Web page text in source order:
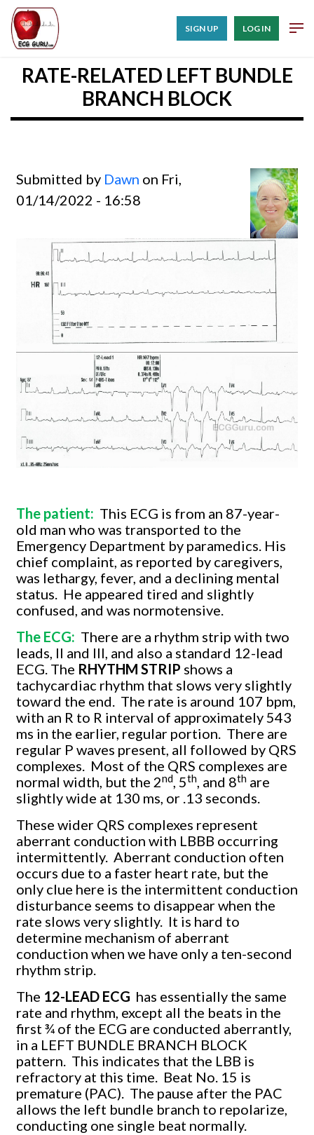
SIGN UP LOG IN
RATE-RELATED LEFT BUNDLE
BRANCH BLOCK
Submitted by Dawn on Fri,
01/14/2022 - 16:58
The patient: This ECG is from an 87-year-
old man who was transported to the
Emergency Department by paramedics. His
chief complaint, as reported by caregivers,
was lethargy, fever, and a declining mental
status. He appeared tired and slightly
confused, and was normotensive.
The ECG: There are a rhythm strip with two
leads, II and III, and also a standard 12-lead
ECG. The RHYTHM STRIP shows a
tachycardiac rhythm that slows very slightly
toward the end. The rate is around 107 bpm,
with an R to R interval of approximately 543
ms in the earlier, regular portion. There are
regular P waves present, all followed by QRS
complexes. Most of the QRS complexes are
normal width, but the 2nd, 5th, and 8th are
slightly wide at 130 ms, or .13 seconds.
These wider QRS complexes represent
aberrant conduction with LBBB occurring
intermittently. Aberrant conduction often
occurs due to a faster heart rate, but the
only clue here is the intermittent conduction
disturbance seems to disappear when the
rate slows very slightly. It is hard to
determine mechanism of aberrant
conduction when we have only a ten-second
rhythm strip.
The 12-LEAD ECG has essentially the same
rate and rhythm, except all the beats in the
first ¾ of the ECG are conducted aberrantly,
in a LEFT BUNDLE BRANCH BLOCK
pattern. This indicates that the LBB is
refractory at this time. Beat No. 15 is
premature (PAC). The pause after the PAC
allows the left bundle branch to repolarize,
conducting one single beat normally.